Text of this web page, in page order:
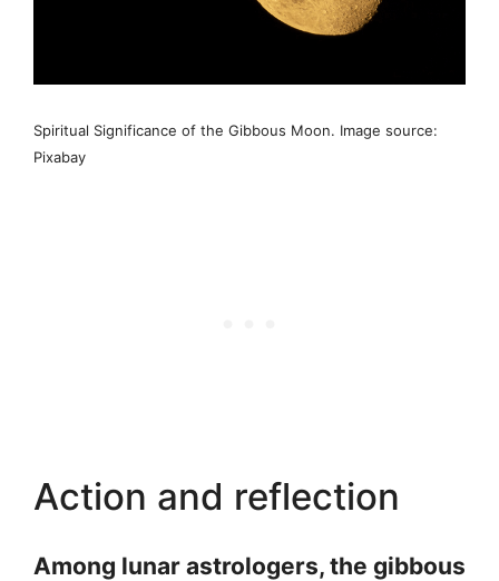
Spiritual Significance of the Gibbous Moon. Image source:
Pixabay
Action and reflection
Among lunar astrologers, the gibbous